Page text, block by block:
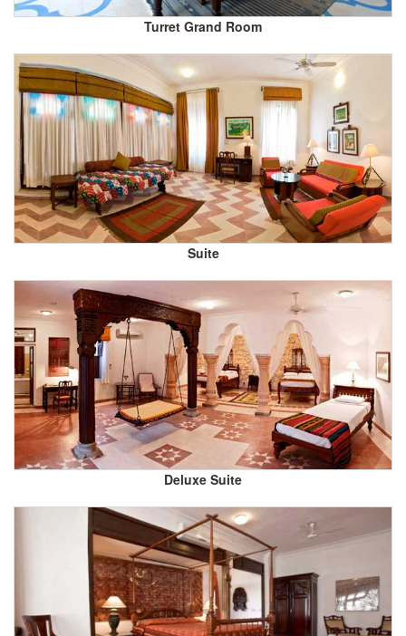
Turret Grand Room
Suite
Deluxe Suite